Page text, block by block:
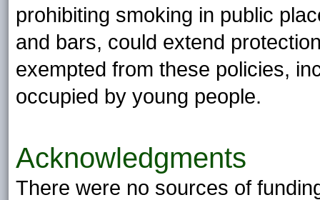
prohibiting smoking in public
and bars, could extend
exempted from these policies,
occupied by young people.
Acknowledgments
There were no sources of